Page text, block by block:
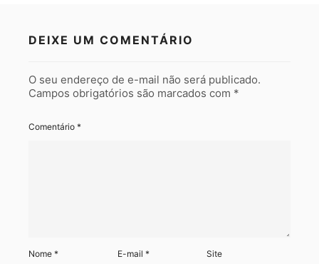
DEIXE UM COMENTÁRIO
O seu endereço de e-mail não será publicado.
Campos obrigatórios são marcados com *
Comentário *
Nome * E-mail* Site